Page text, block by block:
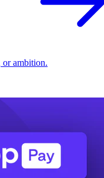
or ambition.